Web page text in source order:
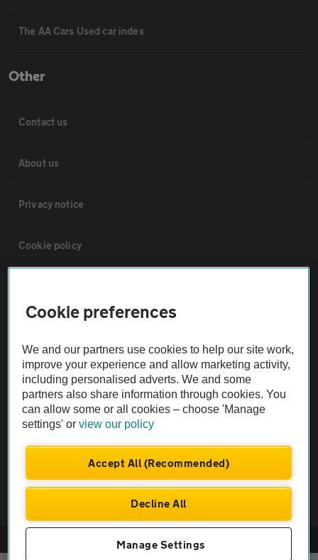
The AA Cars Used car index
Other
Contact us
About us
Privacy notice
Cookie policy
The AA recommends an AA Cars Vehicle Inspection before purchase.
Not all cars are mechanically checked by the AA.
Vehicle Inspection
Company No. 4546950 | VAT No. 188 0311 10
Cookie preferences
We and our partners use cookies to help our site work,
improve your experience and allow marketing activity,
including personalised adverts. We and some
partners also share information through cookies. You
can allow some or all cookies – choose 'Manage
settings' orview our policy
Accept All (Recommended)
Decline All
Manage Settings